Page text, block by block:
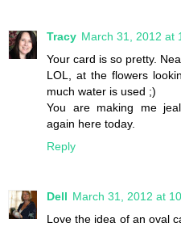
Tracy March 31, 2012 at
Your card is so pretty.
LOL, at the flowers
much water is used ;)
You are making me
again here today.
Reply
Dell March 31, 2012 at
Love the idea of an oval